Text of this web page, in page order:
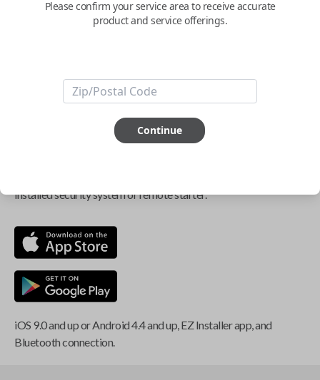
ABOUT THIS ITEM
Smartphone app required
installed security system or remote starter.
iOS 9.0 and up or Android 4.4 and up, EZ Installer app, and
Bluetooth connection.
Please confirm your service area to receive accurate
product and service offerings.
Continue